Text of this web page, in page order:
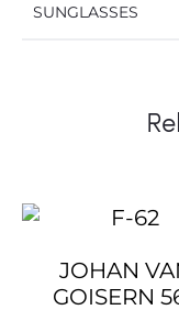
SUNGLASSES
JOHAN
GOISERN